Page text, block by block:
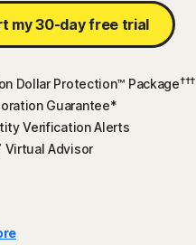
my 30-day free trial
Dollar Protection™ Package†††
Guarantee*
Verification Alerts
Virtual Advisor